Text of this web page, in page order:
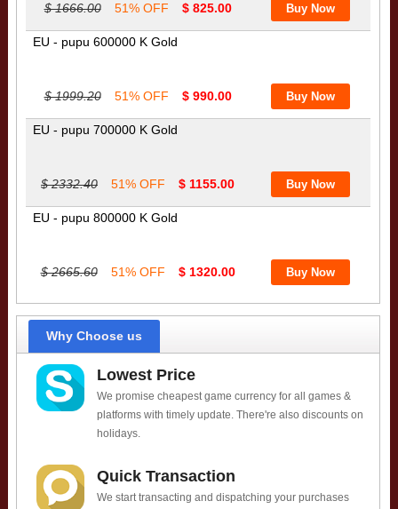
$ 1666.00 51% OFF $ 825.00
EU - pupu 600000 K Gold
$ 1999.20 51% OFF $ 990.00
EU - pupu 700000 K Gold
$ 2332.40 51% OFF $ 1155.00
EU - pupu 800000 K Gold
$ 2665.60 51% OFF $ 1320.00
Why Choose us
Lowest Price
We promise cheapest game currency for all games &
platforms with timely update. There're also discounts on
holidays.
Quick Transaction
We start transacting and dispatching your purchases